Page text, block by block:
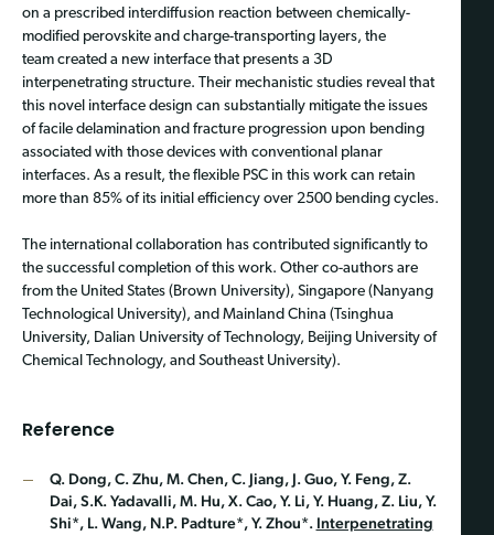
on a prescribed interdiffusion reaction between chemically-
modified perovskite and charge-transporting layers, the
team created a new interface that presents a 3D
interpenetrating structure. Their mechanistic studies reveal that
this novel interface design can substantially mitigate the issues
of facile delamination and fracture progression upon bending
associated with those devices with conventional planar
interfaces. As a result, the flexible PSC in this work can retain
more than 85% ofits initial efficiency over 2500 bending cycles.
The international collaboration has contributed significantly to
the successful completion of this work. Other co-authors are
from the United States (Brown University), Singapore (Nanyang
Technological University), and Mainland China (Tsinghua
University, Dalian University of Technology, Beijing University of
Chemical Technology, and Southeast University).
Reference
Q. Dong, C. Zhu, M. Chen, C. Jiang, J. Guo, Y. Feng, Z.
Dai, S.K. Yadavalli, M. Hu, X. Cao, Y. Li, Y. Huang, Z. Liu, Y.
Shi*, L. Wang, N.P. Padture*, Y. Zhou*. Interpenetrating